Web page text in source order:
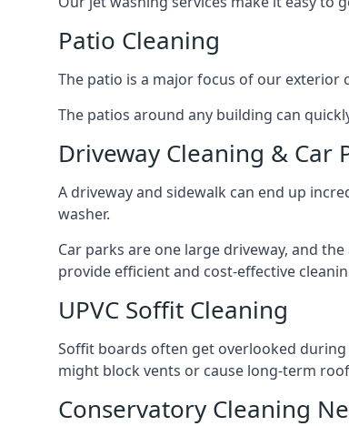
Patio Cleaning
The patio is a major focus of our exterior
The patios around any building can
Driveway Cleaning & Car
A driveway and sidewalk can end up
washer.
Car parks are one large driveway, and
provide efficient and cost-effective
UPVC Soffit Cleaning
Soffit boards often get overlooked
might block vents or cause long-term
Conservatory Cleaning